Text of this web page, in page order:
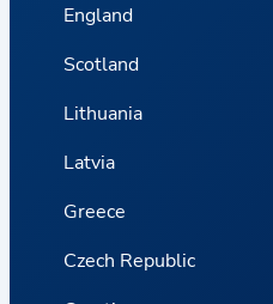
England
Scotland
Lithuania
Latvia
Greece
Czech Republic